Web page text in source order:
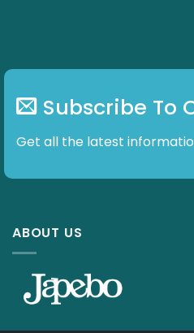
Subscribe To
Get all the latest
ABOUT US